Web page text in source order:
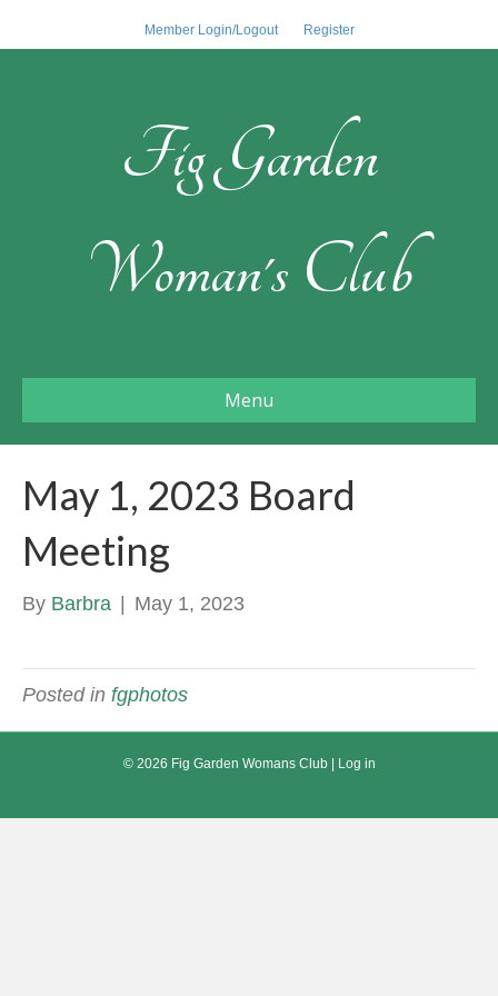
Member Login/Logout Register
Fig Garden
Woman's Club
Menu
May 1, 2023 Board
Meeting
By Barbra May 1, 2023
Posted in fgphotos
© 2026 Fig Garden Womans Club | Log in